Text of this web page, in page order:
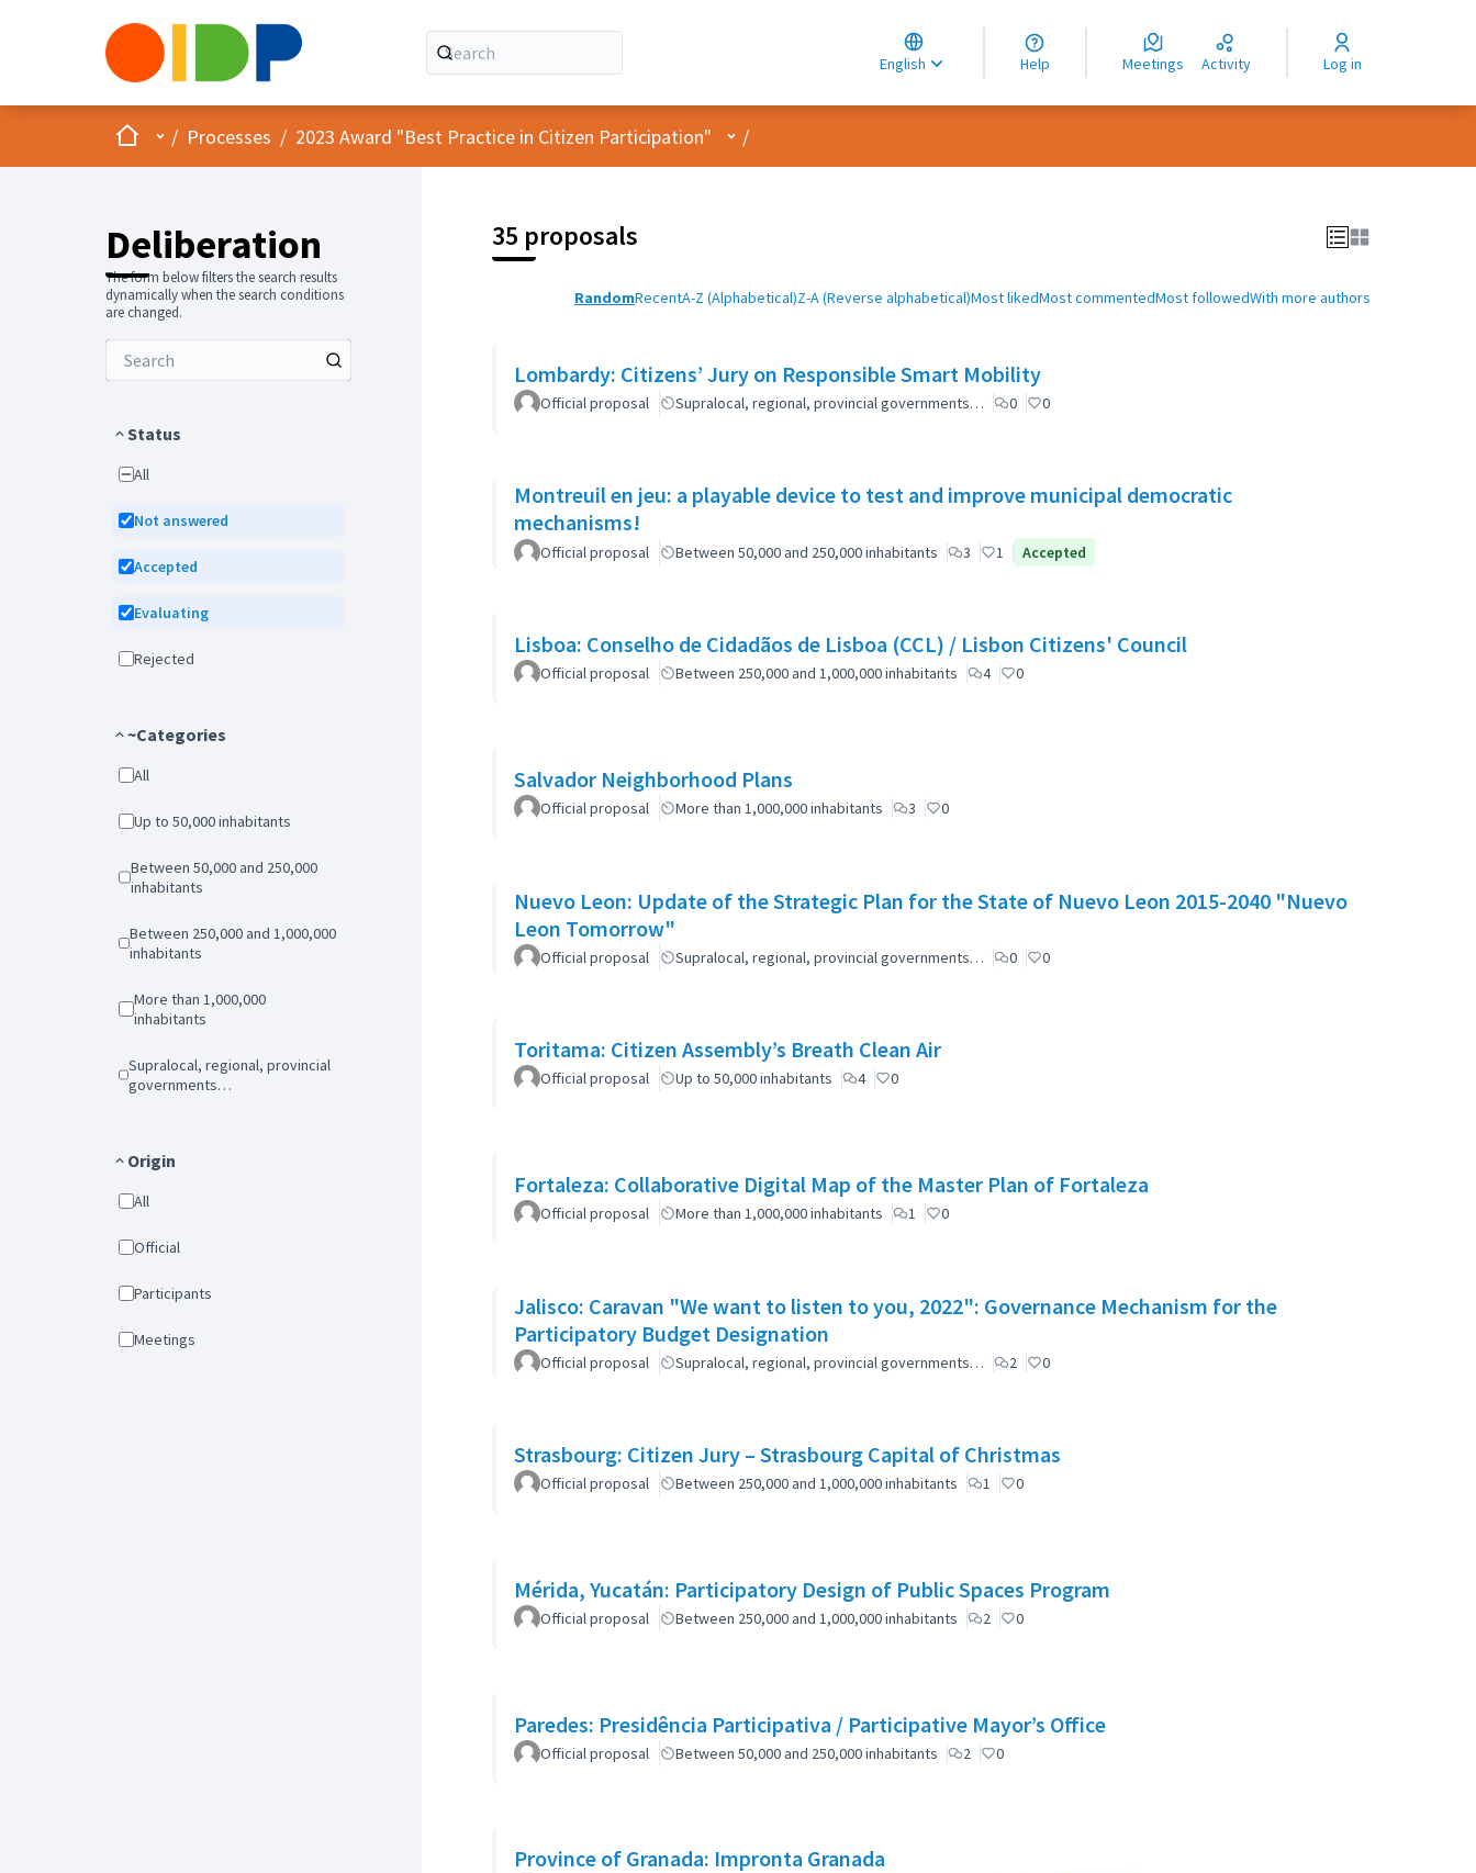
English
Choose language
Choisir la langue
Elegir el idioma
Help Meetings Activity Log in
HomeMain menu
/ Processes / 2023 Award "Best Practice in Citizen Participation" User menu
/
Deliberation
The form below filters the search results
dynamically when the search conditions
are changed.
Status
All
Not answered
Accepted
Evaluating
Rejected
~Categories
All
Up to 50,000 inhabitants
Between 50,000 and 250,000
inhabitants
Between 250,000 and 1,000,000
inhabitants
More than 1,000,000
inhabitants
Supralocal, regional, provincial
governments…
Origin
All
Official
Participants
Meetings
35 proposals
RandomRecentA-Z (Alphabetical)Z-A (Reverse alphabetical)Most likedMost commentedMost followedWith more authors
Lombardy: Citizens’ Jury on Responsible Smart Mobility
Official proposal Supralocal, regional, provincial governments… 0 0
Montreuil en jeu: a playable device to test and improve municipal democratic
mechanisms!
Official proposal Between 50,000 and 250,000 inhabitants 3 1 Accepted
Lisboa: Conselho de Cidadãos de Lisboa (CCL) / Lisbon Citizens' Council
Official proposal Between 250,000 and 1,000,000 inhabitants 4 0
Salvador Neighborhood Plans
Official proposal More than 1,000,000 inhabitants 3 0
Nuevo Leon: Update of the Strategic Plan for the State of Nuevo Leon 2015-2040 "Nuevo
Leon Tomorrow"
Official proposal Supralocal, regional, provincial governments… 0 0
Toritama: Citizen Assembly’s Breath Clean Air
Official proposal Up to 50,000 inhabitants 4 0
Fortaleza: Collaborative Digital Map of the Master Plan of Fortaleza
Official proposal More than 1,000,000 inhabitants 1 0
Jalisco: Caravan "We want to listen to you, 2022": Governance Mechanism for the
Participatory Budget Designation
Official proposal Supralocal, regional, provincial governments… 2 0
Strasbourg: Citizen Jury – Strasbourg Capital of Christmas
Official proposal Between 250,000 and 1,000,000 inhabitants 1 0
Mérida, Yucatán: Participatory Design of Public Spaces Program
Official proposal Between 250,000 and 1,000,000 inhabitants 2 0
Paredes: Presidência Participativa / Participative Mayor’s Office
Official proposal Between 50,000 and 250,000 inhabitants 2 0
Province of Granada: Impronta Granada